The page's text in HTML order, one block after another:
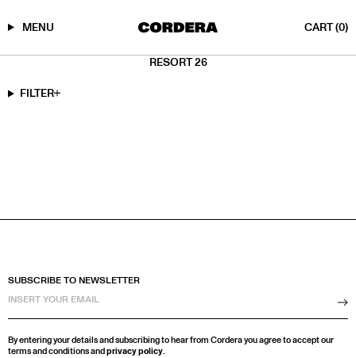
content
MENU CART(0)
RESORT 26
FILTER
SUBSCRIBE TO NEWSLETTER
By entering your details and subscribing to hear from Cordera you agree to accept our
terms and conditions andprivacy policy.